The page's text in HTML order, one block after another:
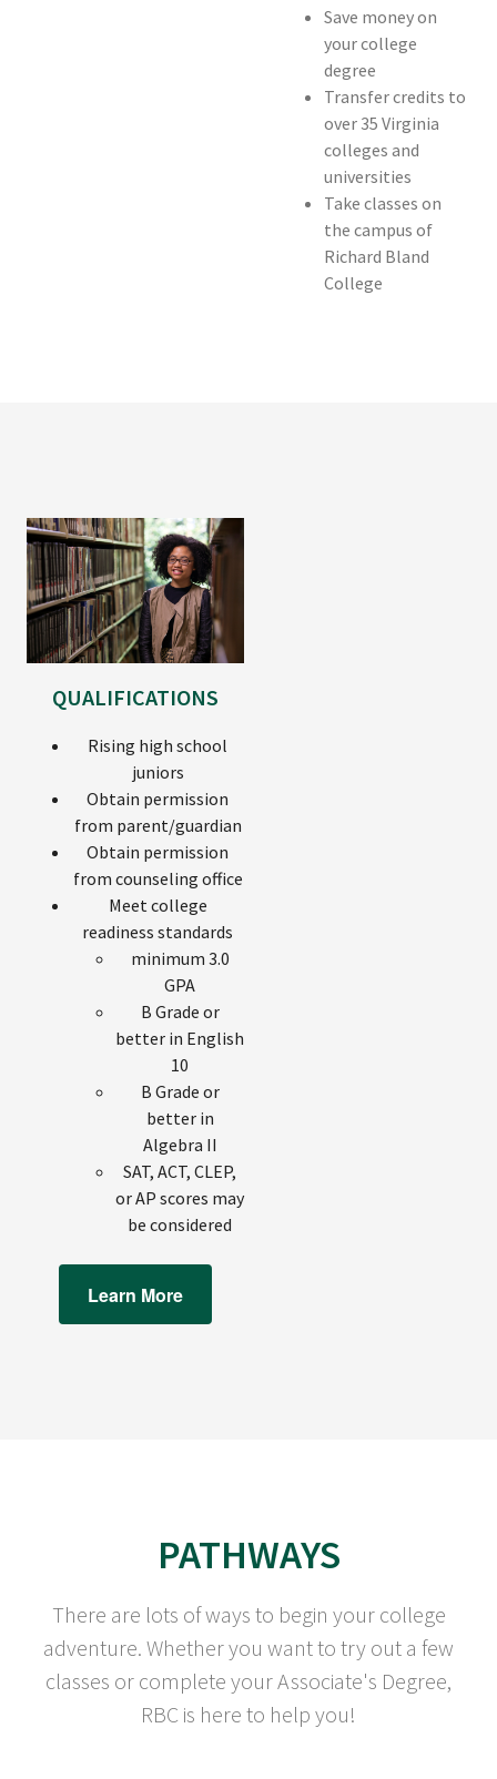
Save money on
your college
degree
Transfer credits to
over 35 Virginia
colleges and
universities
Take classes on
the campus of
Richard Bland
College
QUALIFICATIONS
Rising high school
juniors
Obtain permission
from parent/guardian
Obtain permission
from counseling office
Meet college
readiness standards
minimum 3.0
GPA
B Grade or
better in English
10
B Grade or
better in
Algebra II
SAT, ACT, CLEP,
or AP scores may
be considered
Learn More
PATHWAYS
There are lots of ways to begin your college
adventure. Whether you want to try out a few
classes or complete your Associate's Degree,
RBC is here to help you!